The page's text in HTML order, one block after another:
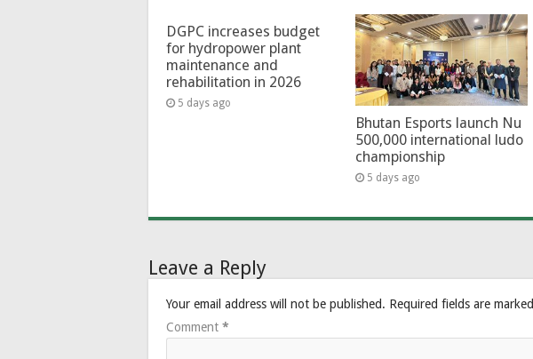
DGPC increases budget
for hydropower plant
maintenance and
rehabilitation in 2026
5 days ago
Bhutan Esports launch Nu
500,000 international ludo
championship
5 days ago
Leave a Reply
Your email address will not be published. Required fields are marked
Comment *